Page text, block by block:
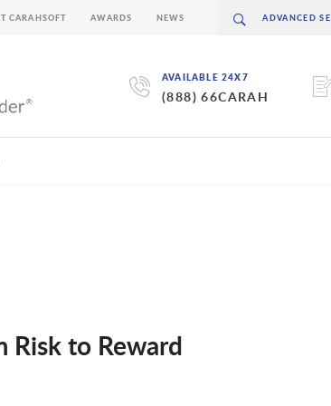
AVAILABLE 24X7
(888) 66CARAH
CARAHSOFT AWARDS NEWS
Risk to Reward